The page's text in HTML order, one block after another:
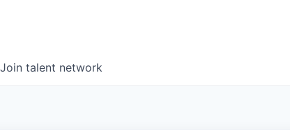
Join talent network